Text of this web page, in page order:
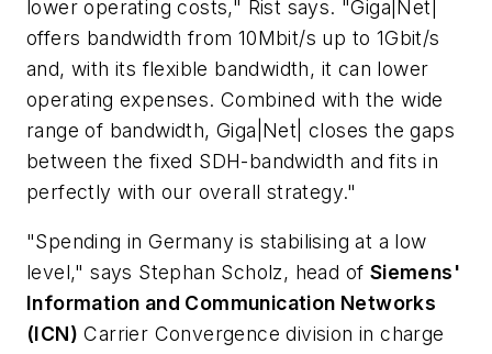
lower operating costs," Rist says. "Giga|Net|
offers bandwidth from 10Mbit/s up to 1Gbit/s
and, with its flexible bandwidth, it can lower
operating expenses. Combined with the wide
range of bandwidth, Giga|Net| closes the gaps
between the fixed SDH-bandwidth and fits in
perfectly with our overall strategy."
"Spending in Germany is stabilising at a low
level," says Stephan Scholz, head of Siemens'
Information and Communication Networks
(ICN) Carrier Convergence division in charge